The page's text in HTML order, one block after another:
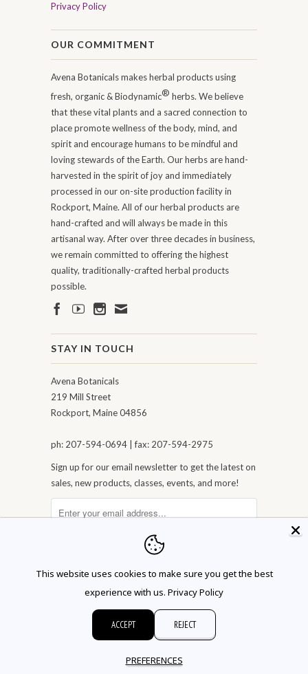
Privacy Policy
OUR COMMITMENT
Avena Botanicals makes herbal products using
fresh, organic & Biodynamic® herbs. We believe
that these vital plants and a sacred connection to
place promote wellness of the body, mind, and
spirit and encourage humans to be mindful and
loving stewards of the Earth. Our herbs are hand-
harvested in the spirit of joy and immediately
processed in our on-site production facility in
Rockport, Maine. All of our herbal products are
hand-crafted and will always be made in this
artisanal way. After over three decades in business,
we remain committed to offering the highest
quality, traditionally-crafted herbal products
possible.
STAY IN TOUCH
Avena Botanicals
219 Mill Street
Rockport, Maine 04856
ph: 207-594-0694 | fax: 207-594-2975
Sign up for our email newsletter to get the latest on
sales, new products, classes, events, and more!
© 2026 Avena Botanicals
This website uses cookies to make sure you get the best
experience with us. Privacy Policy
ACCEPT REJECT
PREFERENCES